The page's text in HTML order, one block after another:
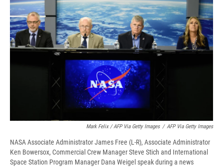
Mark Felix / AFP Via Getty Images / AFP Via Getty Images
NASA Associate Administrator James Free (L-R), Associate Administrator
Ken Bowersox, Commercial Crew Manager Steve Stich and International
Space Station Program Manager Dana Weigel speak during a news